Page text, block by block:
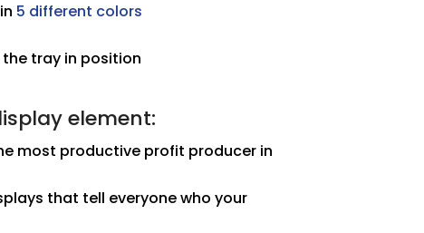
5 different colors
tray in position
element:
most productive profit producer in
that tell everyone who your